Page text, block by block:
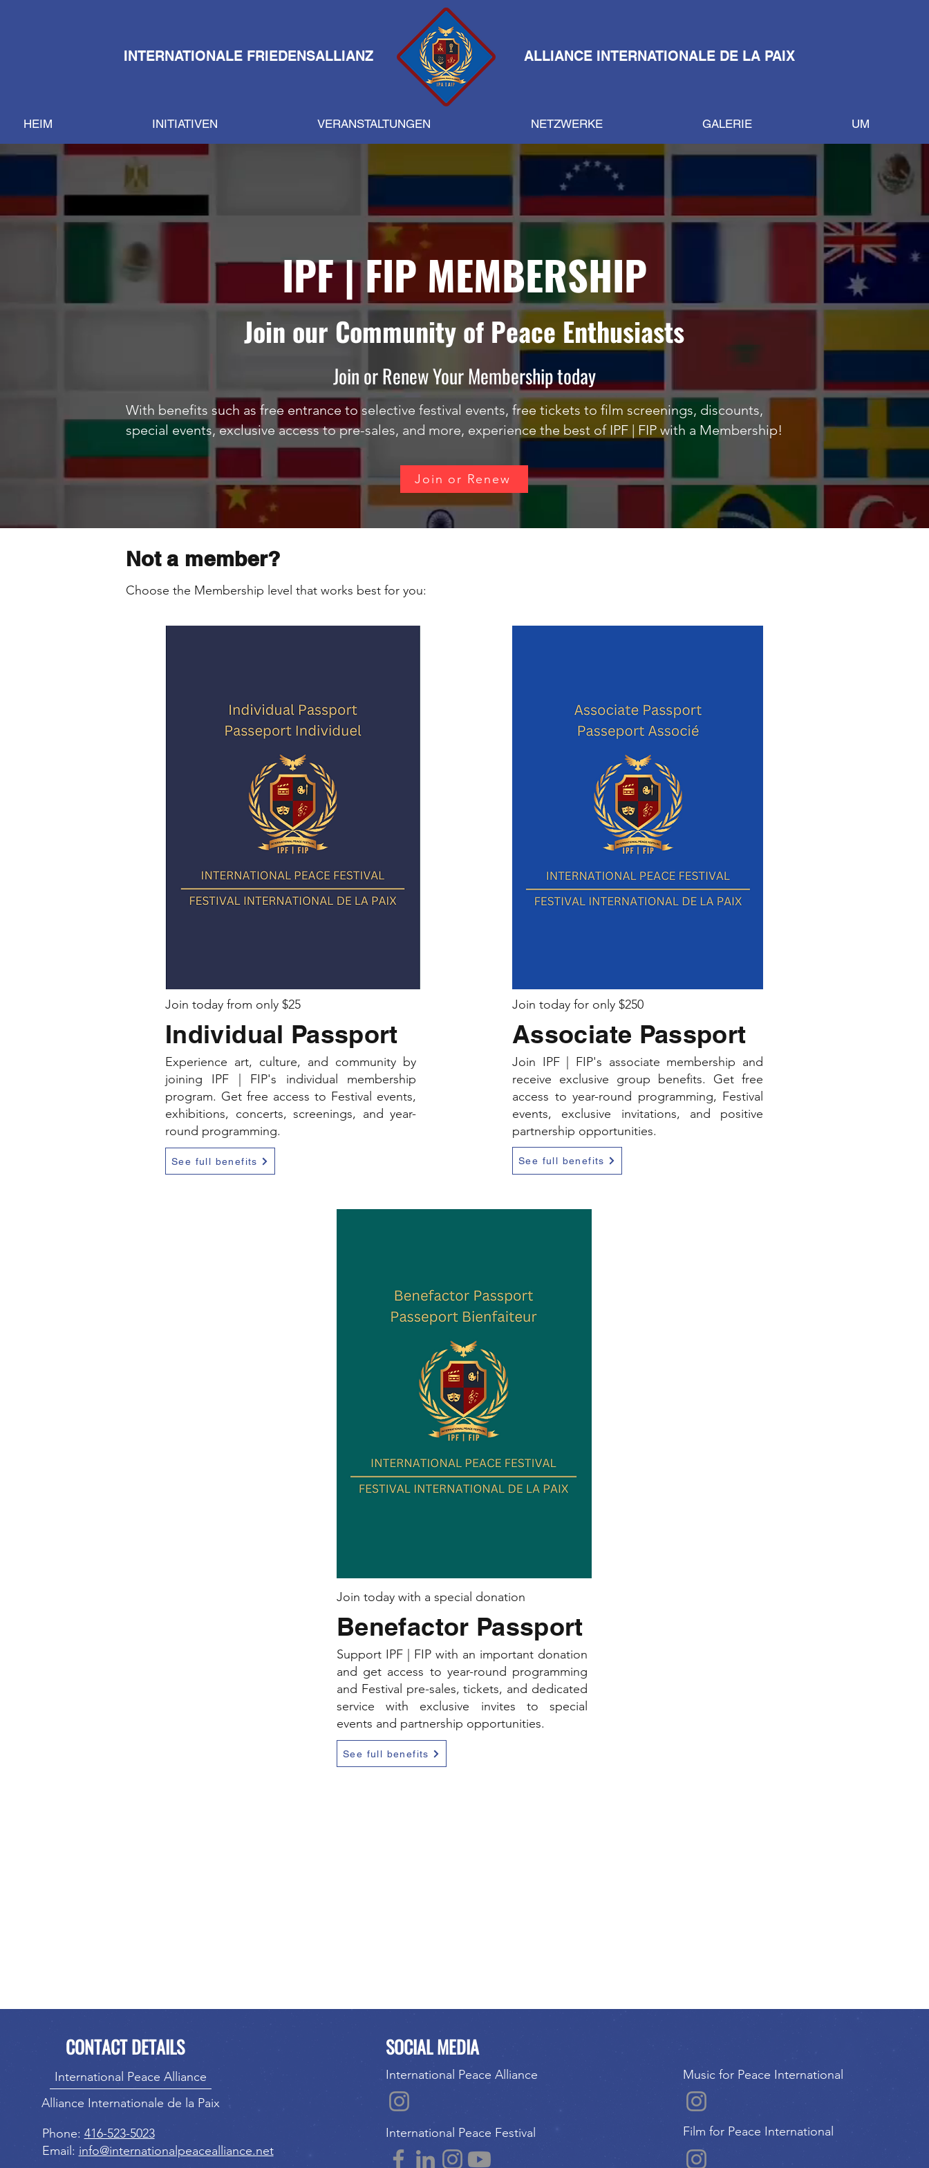
INTERNATIONALE FRIEDENSALLIANZ ALLIANCE INTERNATIONALE DE LA PAIX
HEIM INITIATIVEN VERANSTALTUNGEN NETZWERKE GALERIE UM
IPF | FIP MEMBERSHIP
Join our Community of Peace Enthusiasts
Join or Renew Your Membership today
With benefits such as free entrance to selective festival events, free tickets to film screenings, discounts,
special events, exclusive access to pre-sales, and more, experience the best of IPF | FIP with a Membership!
Join or Renew
Not a member?
Choose the Membership level that works best for you:
Join today from only $25
Individual Passport
Experience art, culture, and community by
joining IPF | FIP's individual membership
program. Get free access to Festival events,
exhibitions, concerts, screenings, and year-
round programming.
See full benefits
Join today for only $250
Associate Passport
Join IPF | FIP's associate membership and
receive exclusive group benefits. Get free
access to year-round programming, Festival
events, exclusive invitations, and positive
partnership opportunities.
See full benefits
Join today with a special donation
Benefactor Passport
Support IPF | FIP with an important donation
and get access to year-round programming
and Festival pre-sales, tickets, and dedicated
service with exclusive invites to special
events and partnership opportunities.
See full benefits
CONTACT DETAILS
International Peace Alliance
Alliance Internationale de la Paix
Phone: 416-523-5023
Email: info@internationalpeacealliance.net
SOCIAL MEDIA
International Peace Alliance
International Peace Festival
Music for Peace International
Film for Peace International